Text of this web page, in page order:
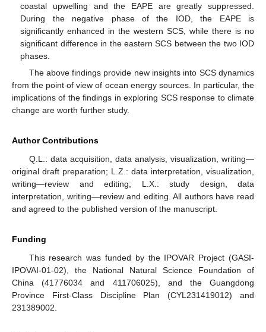
coastal upwelling and the EAPE are greatly suppressed.
During the negative phase of the IOD, the EAPE is
significantly enhanced in the western SCS, while there is no
significant difference in the eastern SCS between the two IOD
phases.
The above findings provide new insights into SCS dynamics
from the point of view of ocean energy sources. In particular, the
implications of the findings in exploring SCS response to climate
change are worth further study.
Author Contributions
Q.L.: data acquisition, data analysis, visualization, writing—
original draft preparation; L.Z.: data interpretation, visualization,
writing—review and editing; L.X.: study design, data
interpretation, writing—review and editing. All authors have read
and agreed to the published version of the manuscript.
Funding
This research was funded by the IPOVAR Project (GASI-
IPOVAI-01-02), the National Natural Science Foundation of
China (41776034 and 411706025), and the Guangdong
Province First-Class Discipline Plan (CYL231419012) and
231389002.